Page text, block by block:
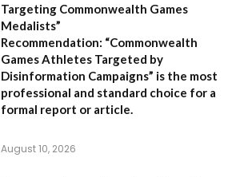
Targeting Commonwealth Games
Medalists”
Recommendation: “Commonwealth
Games Athletes Targeted by
Disinformation Campaigns” is the most
professional and standard choice for a
formal report or article.
August 10, 2026